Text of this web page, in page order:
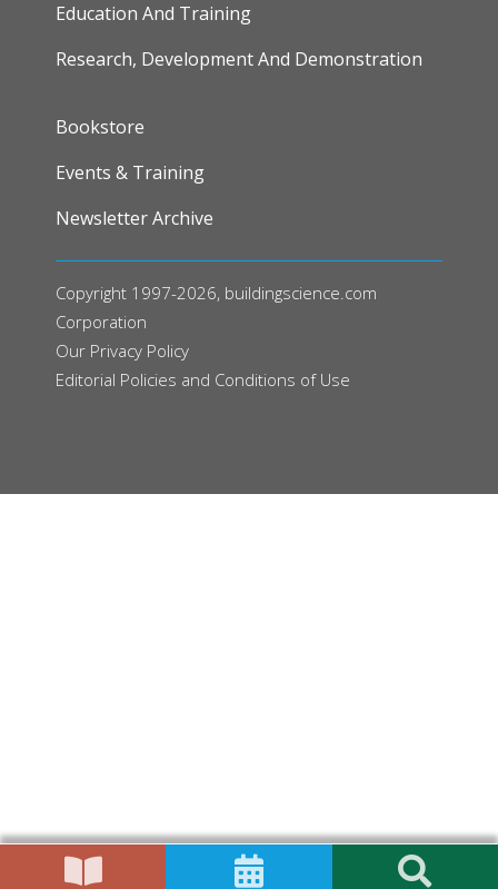
Education And Training
Research, Development And Demonstration
FOOTER
Bookstore
Events & Training
Newsletter Archive
Copyright 1997-2026, buildingscience.com
Corporation
Our Privacy Policy
Editorial Policies and Conditions of Use